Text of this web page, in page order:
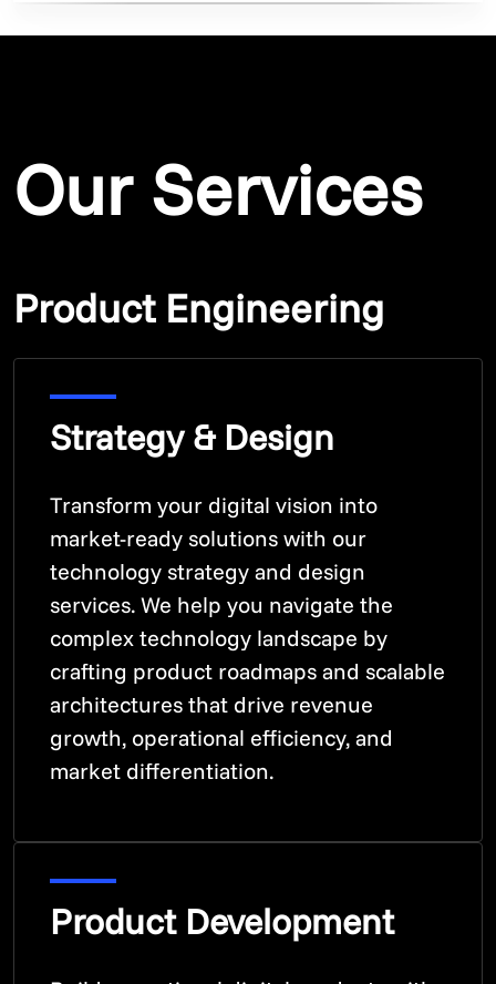
Our Services
Product Engineering
Strategy & Design
Transform your digital vision into
market-ready solutions with our
technology strategy and design
services. We help you navigate the
complex technology landscape by
crafting product roadmaps and scalable
architectures that drive revenue
growth, operational efficiency, and
market differentiation.
Product Development